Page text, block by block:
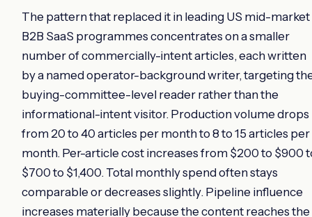
The pattern that replaced it in leading US mid-market
B2B SaaS programmes concentrates on a smaller
number of commercially-intent articles, each written
by a named operator-background writer, targeting
buying-committee-level reader rather than the
informational-intent visitor. Production volume drops
from 20 to 40 articles per month to 8 to 15 articles per
month. Per-article cost increases from $200 to $900
$700 to $1,400. Total monthly spend often stays
comparable or decreases slightly. Pipeline influence
increases materially because the content reaches the